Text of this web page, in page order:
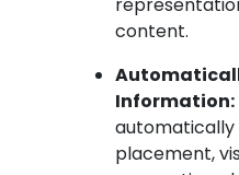
content.
Information:
automatically
placement,